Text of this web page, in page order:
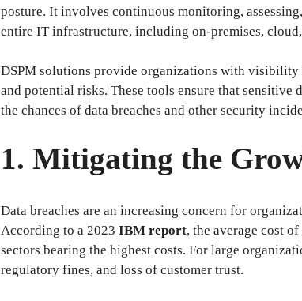
posture. It involves continuous monitoring,
entire IT infrastructure, including on-premises,
DSPM solutions provide organizations with
and potential risks. These tools ensure that
the chances of data breaches and other security
1. Mitigating the
Data breaches are an increasing concern for
According to a 2023 IBM report, the average cost
sectors bearing the highest costs. For large
regulatory fines, and loss of customer trust.